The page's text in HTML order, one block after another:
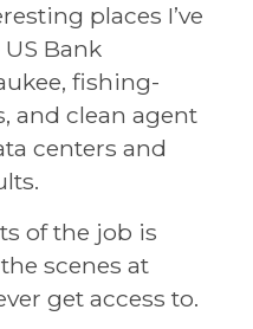
places I’ve
Bank
fishing-
and clean agent
centers and
of the job is
scenes at
get access to.